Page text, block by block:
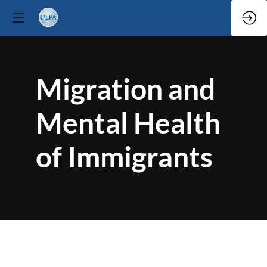
Migration and
Mental Health
of Immigrants